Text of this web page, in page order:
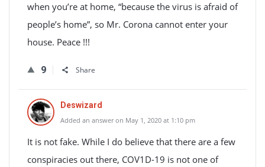
when you’re at home, “because the virus is afraid of
people’s home”, so Mr. Corona cannot enter your
house. Peace !!!
9 Share
Deswizard
Added an answer on May 1, 2020 at 1:10 pm
It is not fake. While I do believe that there are a few
conspiracies out there, COV1D-19 is not one of